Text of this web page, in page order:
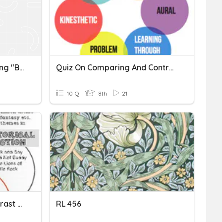
Comparing And Contrasting "Briar Rose" And "Awake" Quiz On Comparing And Contrasting Same Topics In Multimodal Text
10 Q 8th 21
RL.6.9: Compare And Contrast Texts In Different Forms Or Genres RL 456